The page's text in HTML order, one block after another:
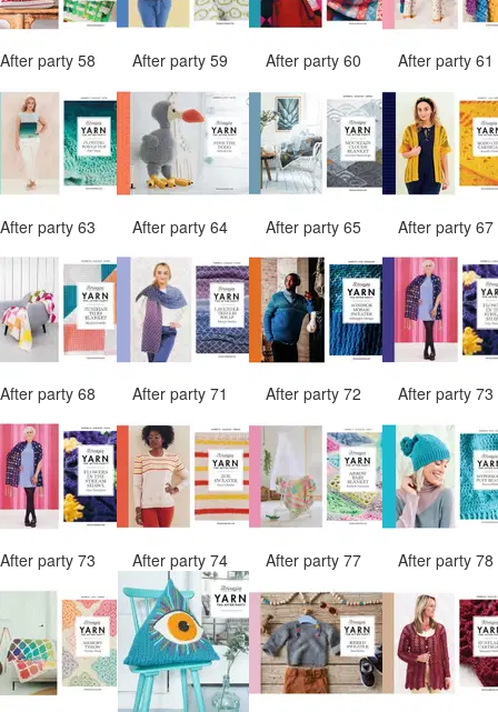
After party 58 After party 59 After party 60 After party 61
After party 63 After party 64 After party 65 After party 67
After party 68 After party 71 After party 72 After party 73
After party 73 After party 74 After party 77 After party 78